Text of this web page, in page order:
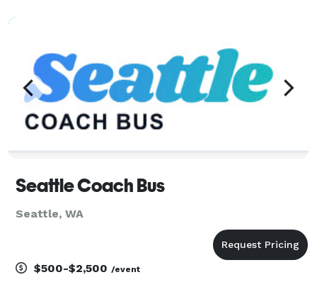
Seattle Coach Bus
Seattle, WA
$500-$2,500 /event